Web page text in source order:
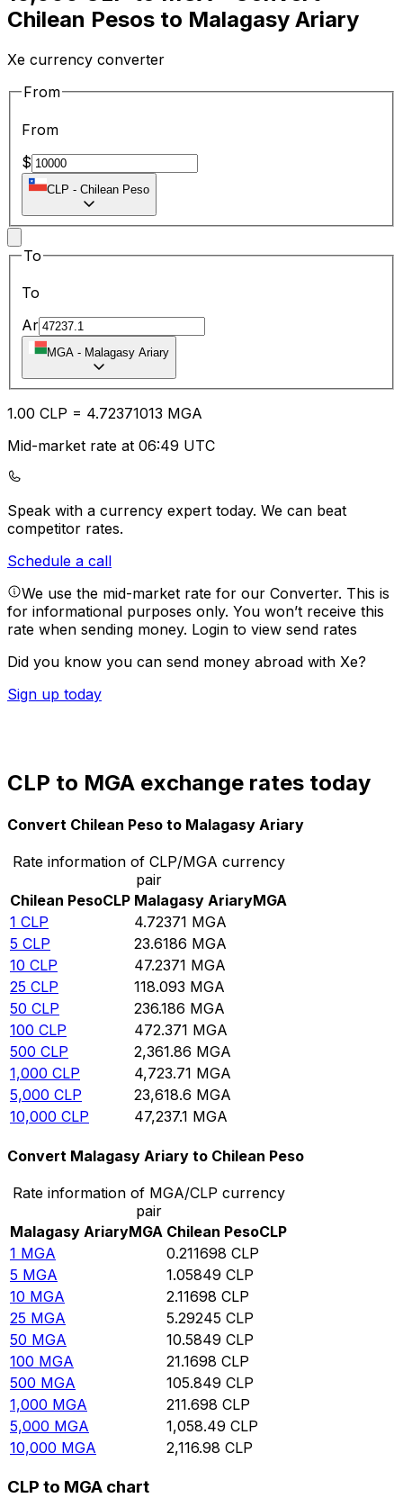
Chilean Pesos to Malagasy Ariary
Xe currency converter
From
From
$
CLP - Chilean Peso
To
To
Ar
MGA - Malagasy Ariary
1.00 CLP = 4.72371013 MGA
Mid-market rate at 06:49 UTC
Speak with a currency expert today. We can beat
competitor rates.
Schedule a call
We use the mid-market rate for our Converter. This is
for informational purposes only. You won’t receive this
rate when sending money. Login to view send rates
Did you know you can send money abroad with Xe?
Sign up today
CLP to MGA exchange rates today
Convert Chilean Peso to Malagasy Ariary
Rate information of CLP/MGA currency
pair
Chilean PesoCLP Malagasy AriaryMGA
1 CLP 4.72371 MGA
5 CLP 23.6186 MGA
10 CLP 47.2371 MGA
25 CLP 118.093 MGA
50 CLP 236.186 MGA
100 CLP 472.371 MGA
500 CLP 2,361.86 MGA
1,000 CLP 4,723.71 MGA
5,000 CLP 23,618.6 MGA
10,000 CLP 47,237.1 MGA
Convert Malagasy Ariary to Chilean Peso
Rate information of MGA/CLP currency
pair
Malagasy AriaryMGA Chilean PesoCLP
1 MGA 0.211698 CLP
5 MGA 1.05849 CLP
10 MGA 2.11698 CLP
25 MGA 5.29245 CLP
50 MGA 10.5849 CLP
100 MGA 21.1698 CLP
500 MGA 105.849 CLP
1,000 MGA 211.698 CLP
5,000 MGA 1,058.49 CLP
10,000 MGA 2,116.98 CLP
CLP to MGA chart